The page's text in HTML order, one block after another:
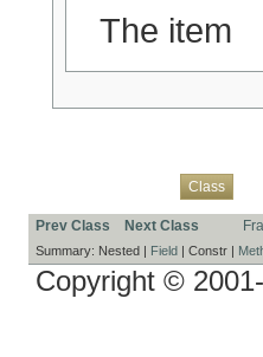
The item
Class
Prev Class Next Class
Summary: Nested | Field | Constr |
Copyright ©